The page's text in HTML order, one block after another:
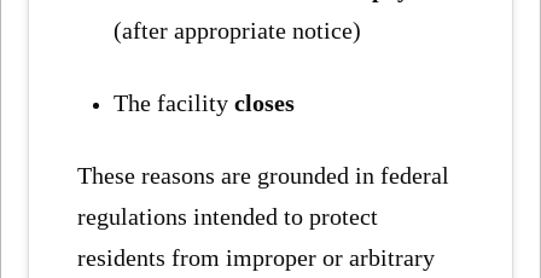
(after appropriate notice)
The facilitycloses
These reasons are grounded in federal
regulations intended to protect
residents from improper or arbitrary